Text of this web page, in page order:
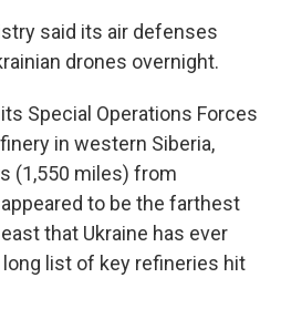
said its air defenses
drones overnight.
Special Operations Forces
in western Siberia,
(1,550 miles) from
to be the farthest
that Ukraine has ever
long list of key refineries hit